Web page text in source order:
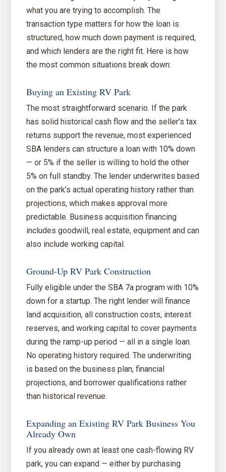
what you are trying to accomplish. The
transaction type matters for how the loan is
structured, how much down payment is required,
and which lenders are the right fit. Here is how
the most common situations break down:
Buying an Existing RV Park
The most straightforward scenario. If the park
has solid historical cash flow and the seller’s tax
returns support the revenue, most experienced
SBA lenders can structure a loan with 10% down
— or 5% if the seller is willing to hold the other
5% on full standby. The lender underwrites based
on the park’s actual operating history rather than
projections, which makes approval more
predictable. Business acquisition financing
includes goodwill, real estate, equipment and can
also include working capital.
Ground-Up RV Park Construction
Fully eligible under the SBA 7a program with 10%
down for a startup. The right lender will finance
land acquisition, all construction costs, interest
reserves, and working capital to cover payments
during the ramp-up period — all in a single loan.
No operating history required. The underwriting
is based on the business plan, financial
projections, and borrower qualifications rather
than historical revenue.
Expanding an Existing RV Park Business You
Already Own
If you already own at least one cash-flowing RV
park, you can expand — either by purchasing